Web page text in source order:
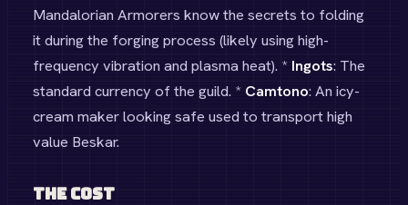
Mandalorian Armorers know the secrets to folding
it during the forging process (likely using high-
frequency vibration and plasma heat). * Ingots: The
standard currency of the guild. * Camtono: An icy-
cream maker looking safe used to transport high
value Beskar.
The Cost